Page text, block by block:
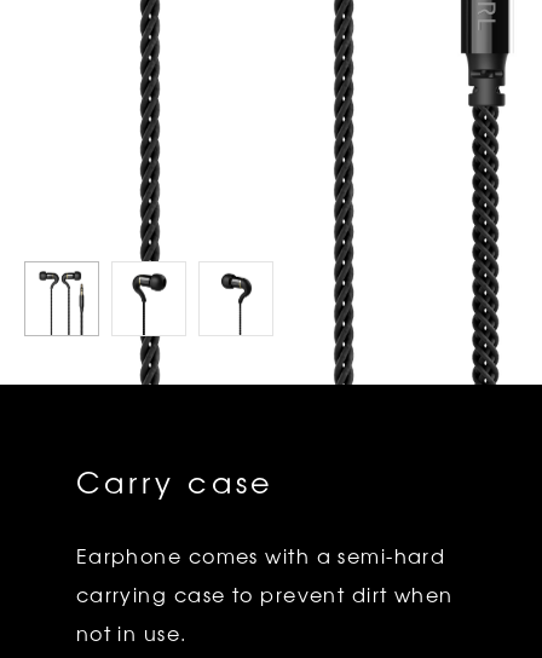
Carry case
Earphone comes with a semi-hard
carrying case to prevent dirt when
not in use.